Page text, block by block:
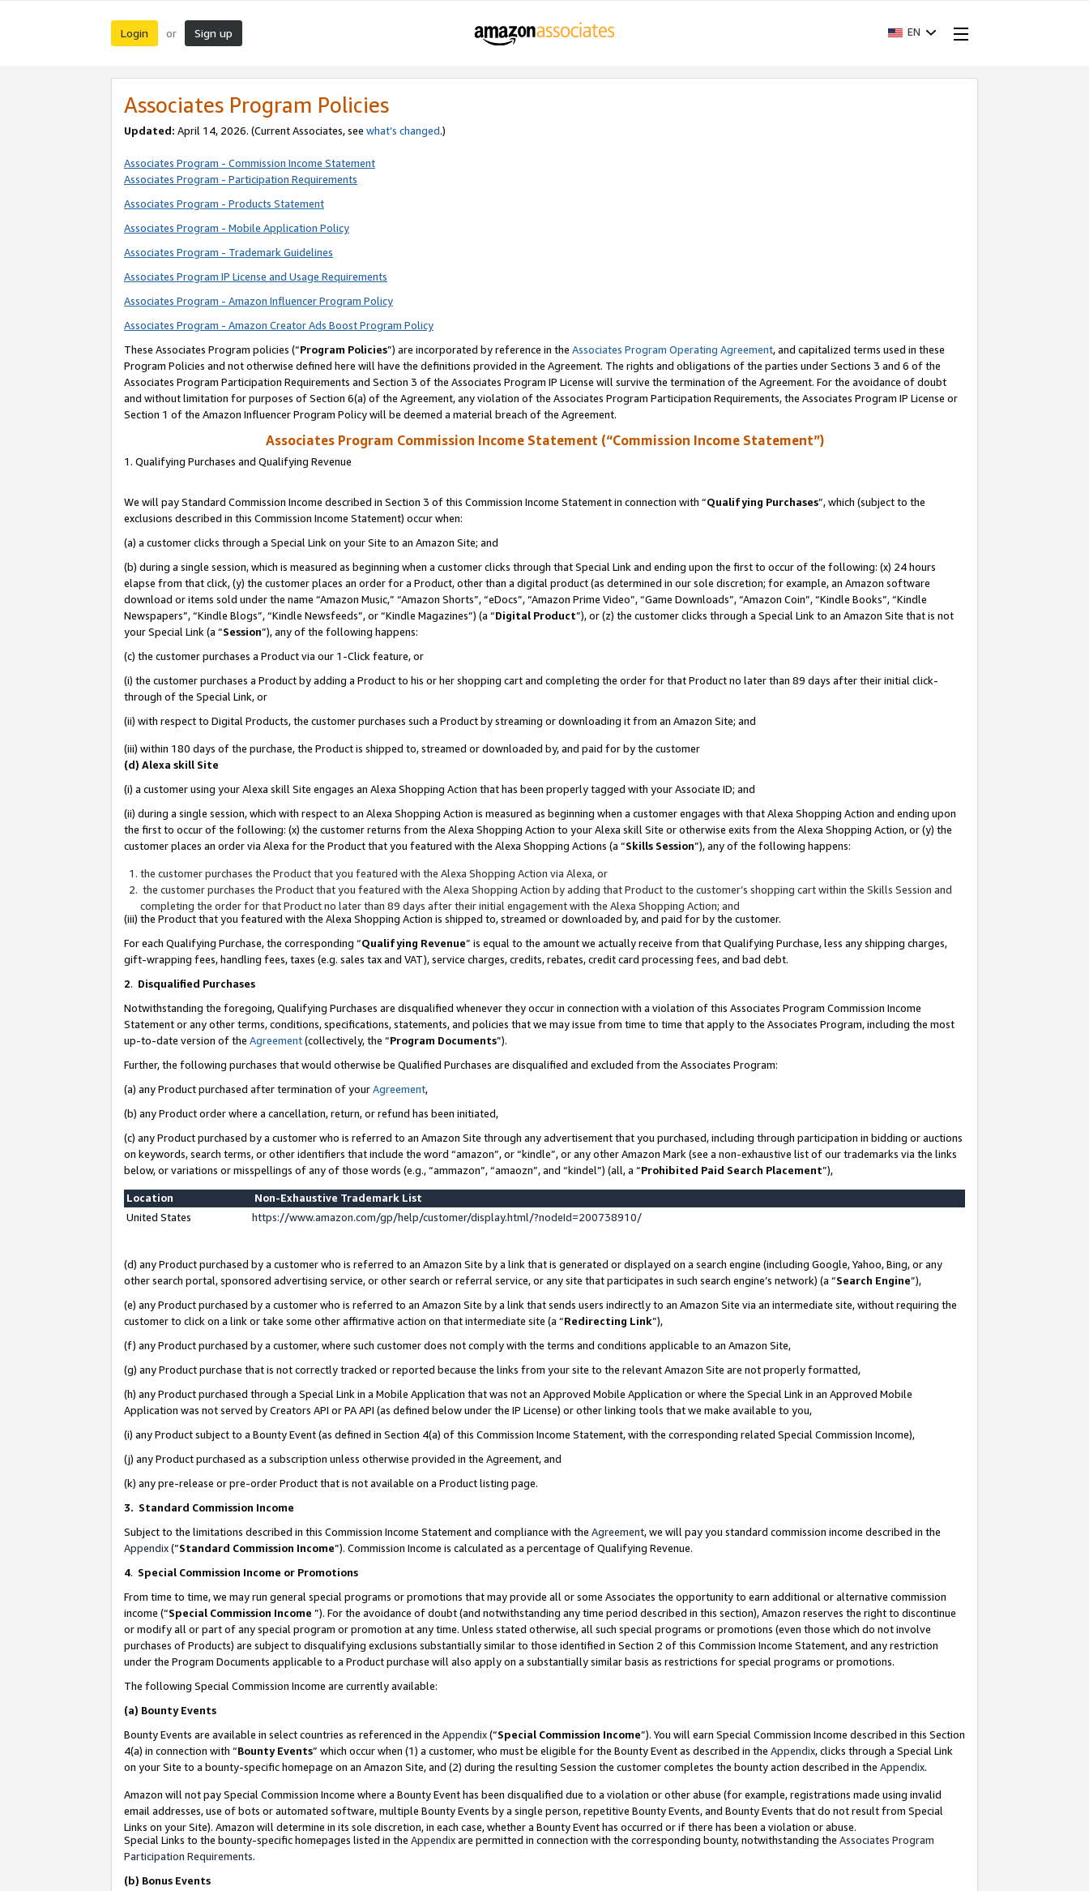
Login or Sign up EN
Associates Program Policies
Updated: April 14, 2026. (Current Associates, see what’s changed.)
Associates Program - Commission Income Statement
Associates Program - Participation Requirements
Associates Program - Products Statement
Associates Program - Mobile Application Policy
Associates Program - Trademark Guidelines
Associates Program IP License and Usage Requirements
Associates Program - Amazon Influencer Program Policy
Associates Program - Amazon Creator Ads Boost Program Policy
These Associates Program policies (“Program Policies”) are incorporated by reference in the Associates Program Operating Agreement, and capitalized terms used in these
Program Policies and not otherwise defined here will have the definitions provided in the Agreement. The rights and obligations of the parties under Sections 3 and 6 of the
Associates Program Participation Requirements and Section 3 of the Associates Program IP License will survive the termination of the Agreement. For the avoidance of doubt
and without limitation for purposes of Section 6(a) of the Agreement, any violation of the Associates Program Participation Requirements, the Associates Program IP License or
Section 1 of the Amazon Influencer Program Policy will be deemed a material breach of the Agreement.
Associates Program Commission Income Statement (“Commission Income Statement”)
1. Qualifying Purchases and Qualifying Revenue
We will pay Standard Commission Income described in Section 3 of this Commission Income Statement in connection with “Qualifying Purchases”, which (subject to the
exclusions described in this Commission Income Statement) occur when:
(a) a customer clicks through a Special Link on your Site to an Amazon Site; and
(b) during a single session, which is measured as beginning when a customer clicks through that Special Link and ending upon the first to occur of the following: (x) 24 hours
elapse from that click, (y) the customer places an order for a Product, other than a digital product (as determined in our sole discretion; for example, an Amazon software
download or items sold under the name “Amazon Music,” “Amazon Shorts”, “eDocs”, “Amazon Prime Video”, “Game Downloads”, “Amazon Coin”, “Kindle Books”, “Kindle
Newspapers”, “Kindle Blogs”, “Kindle Newsfeeds”, or “Kindle Magazines”) (a “Digital Product”), or (z) the customer clicks through a Special Link to an Amazon Site that is not
your Special Link (a “Session”), any of the following happens:
(c) the customer purchases a Product via our 1-Click feature, or
(i) the customer purchases a Product by adding a Product to his or her shopping cart and completing the order for that Product no later than 89 days after their initial click-
through of the Special Link, or
(ii) with respect to Digital Products, the customer purchases such a Product by streaming or downloading it from an Amazon Site; and
(iii) within 180 days of the purchase, the Product is shipped to, streamed or downloaded by, and paid for by the customer
(d) Alexa skill Site
(i) a customer using your Alexa skill Site engages an Alexa Shopping Action that has been properly tagged with your Associate ID; and
(ii) during a single session, which with respect to an Alexa Shopping Action is measured as beginning when a customer engages with that Alexa Shopping Action and ending upon
the first to occur of the following: (x) the customer returns from the Alexa Shopping Action to your Alexa skill Site or otherwise exits from the Alexa Shopping Action, or (y) the
customer places an order via Alexa for the Product that you featured with the Alexa Shopping Actions (a “Skills Session”), any of the following happens:
the customer purchases the Product that you featured with the Alexa Shopping Action via Alexa, or
the customer purchases the Product that you featured with the Alexa Shopping Action by adding that Product to the customer’s shopping cart within the Skills Session and
completing the order for that Product no later than 89 days after their initial engagement with the Alexa Shopping Action; and
(iii) the Product that you featured with the Alexa Shopping Action is shipped to, streamed or downloaded by, and paid for by the customer.
For each Qualifying Purchase, the corresponding “Qualifying Revenue” is equal to the amount we actually receive from that Qualifying Purchase, less any shipping charges,
gift-wrapping fees, handling fees, taxes (e.g. sales tax and VAT), service charges, credits, rebates, credit card processing fees, and bad debt.
2. Disqualified Purchases
Notwithstanding the foregoing, Qualifying Purchases are disqualified whenever they occur in connection with a violation of this Associates Program Commission Income
Statement or any other terms, conditions, specifications, statements, and policies that we may issue from time to time that apply to the Associates Program, including the most
up-to-date version of the Agreement(collectively, the “Program Documents”).
Further, the following purchases that would otherwise be Qualified Purchases are disqualified and excluded from the Associates Program:
(a) any Product purchased after termination of yourAgreement,
(b) any Product order where a cancellation, return, or refund has been initiated,
(c) any Product purchased by a customer who is referred to an Amazon Site through any advertisement that you purchased, including through participation in bidding or auctions
on keywords, search terms, or other identifiers that include the word “amazon”, or “kindle”, or any other Amazon Mark (see a non-exhaustive list of our trademarks via the links
below, or variations or misspellings of any of those words (e.g., “ammazon”, “amaozn”, and “kindel”) (all, a “Prohibited Paid Search Placement”),
Location
Non-Exhaustive Trademark List
United States
https://www.amazon.com/gp/help/customer/display.html/?nodeId=200738910/
(d) any Product purchased by a customer who is referred to an Amazon Site by a link that is generated or displayed on a search engine (including Google, Yahoo, Bing, or any
other search portal, sponsored advertising service, or other search or referral service, or any site that participates in such search engine’s network) (a “Search Engine”),
(e) any Product purchased by a customer who is referred to an Amazon Site by a link that sends users indirectly to an Amazon Site via an intermediate site, without requiring the
customer to click on a link or take some other affirmative action on that intermediate site (a “Redirecting Link”),
(f) any Product purchased by a customer, where such customer does not comply with the terms and conditions applicable to an Amazon Site,
(g) any Product purchase that is not correctly tracked or reported because the links from your site to the relevant Amazon Site are not properly formatted,
(h) any Product purchased through a Special Link in a Mobile Application that was not an Approved Mobile Application or where the Special Link in an Approved Mobile
Application was not served by Creators API or PA API (as defined below under the IP License) or other linking tools that we make available to you,
(i) any Product subject to a Bounty Event (as defined in Section 4(a) of this Commission Income Statement, with the corresponding related Special Commission Income),
(j) any Product purchased as a subscription unless otherwise provided in the Agreement, and
(k) any pre-release or pre-order Product that is not available on a Product listing page.
3. Standard Commission Income
Subject to the limitations described in this Commission Income Statement and compliance with the Agreement, we will pay you standard commission income described in the
Appendix(”Standard Commission Income”). Commission Income is calculated as a percentage of Qualifying Revenue.
4. Special Commission Income or Promotions
From time to time, we may run general special programs or promotions that may provide all or some Associates the opportunity to earn additional or alternative commission
income (“Special Commission Income ”). For the avoidance of doubt (and notwithstanding any time period described in this section), Amazon reserves the right to discontinue
or modify all or part of any special program or promotion at any time. Unless stated otherwise, all such special programs or promotions (even those which do not involve
purchases of Products) are subject to disqualifying exclusions substantially similar to those identified in Section 2 of this Commission Income Statement, and any restriction
under the Program Documents applicable to a Product purchase will also apply on a substantially similar basis as restrictions for special programs or promotions.
The following Special Commission Income are currently available:
(a) Bounty Events
Bounty Events are available in select countries as referenced in the Appendix(“Special Commission Income”). You will earn Special Commission Income described in this Section
4(a) in connection with “Bounty Events” which occur when (1) a customer, who must be eligible for the Bounty Event as described in the Appendix, clicks through a Special Link
on your Site to a bounty-specific homepage on an Amazon Site, and (2) during the resulting Session the customer completes the bounty action described in the Appendix.
Amazon will not pay Special Commission Income where a Bounty Event has been disqualified due to a violation or other abuse (for example, registrations made using invalid
email addresses, use of bots or automated software, multiple Bounty Events by a single person, repetitive Bounty Events, and Bounty Events that do not result from Special
Links on your Site). Amazon will determine in its sole discretion, in each case, whether a Bounty Event has occurred or if there has been a violation or abuse.
Special Links to the bounty-specific homepages listed in the Appendixare permitted in connection with the corresponding bounty, notwithstanding the Associates Program
Participation Requirements.
(b) Bonus Events